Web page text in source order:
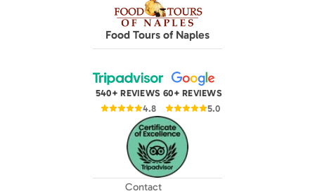
Food Tours of Naples
540+ REVIEWS
4.8
60+ REVIEWS
5.0
Contact